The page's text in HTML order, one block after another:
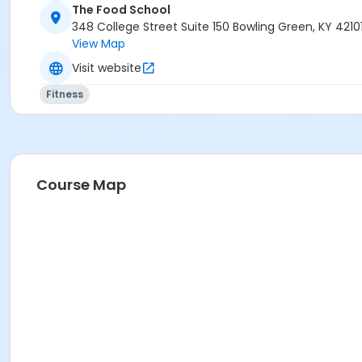
The Food School
348 College Street Suite 150 Bowling Green, KY
View Map
Visit website
Fitness
Course Map